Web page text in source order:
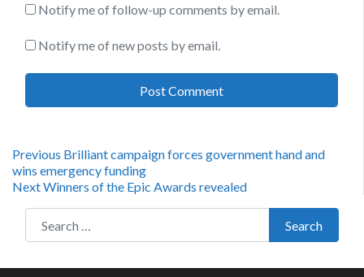
Notify me of follow-up comments by email.
Notify me of new posts by email.
Post
navigation
Previous Previous
post:
Brilliant campaign forces government hand and
wins emergency funding
NextNext
Winners of the Epic Awards revealed
Search for:
Search